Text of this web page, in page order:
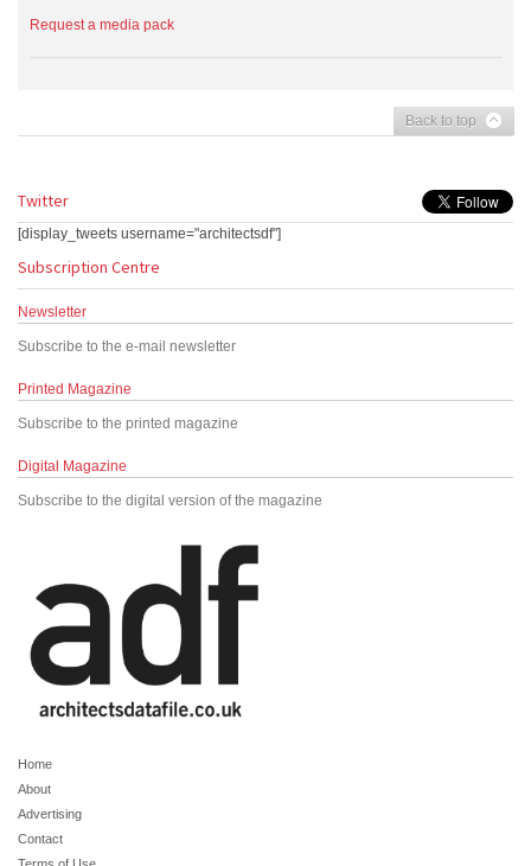
Request a media pack
Back to top
Twitter
[display_tweets username="architectsdf"]
Subscription Centre
Newsletter
Subscribe to the e-mail newsletter
Printed Magazine
Subscribe to the printed magazine
Digital Magazine
Subscribe to the digital version of the magazine
Home
About
Advertising
Contact